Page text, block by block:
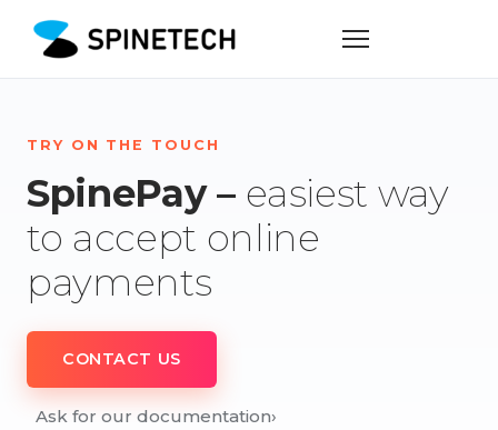
TRY ON THE TOUCH
SpinePay – easiest way
to accept online
payments
CONTACT US
Ask for our documentation›